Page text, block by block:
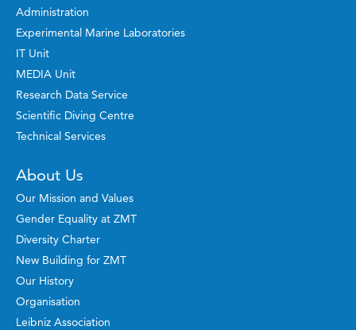
Administration
Experimental Marine Laboratories
IT Unit
MEDIA Unit
Research Data Service
Scientific Diving Centre
Technical Services
About Us
Our Mission and Values
Gender Equality at ZMT
Diversity Charter
New Building for ZMT
Our History
Organisation
Leibniz Association